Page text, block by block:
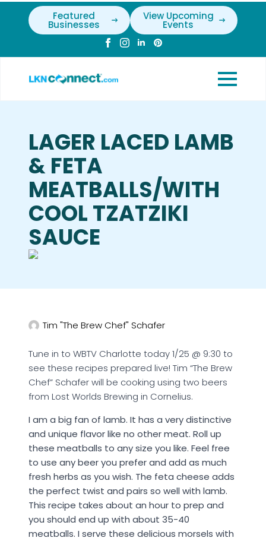
Featured
Businesses
View Upcoming
Events
LAGER LACED LAMB
& FETA
MEATBALLS/WITH
COOL TZATZIKI
SAUCE
Tim "The Brew Chef" Schafer
Tune in to WBTV Charlotte today 1/25 @ 9:30 to
see these recipes prepared live! Tim “The Brew
Chef” Schafer will be cooking using two beers
from Lost Worlds Brewing in Cornelius.
I am a big fan of lamb. It has a very distinctive
and unique flavor like no other meat. Roll up
these meatballs to any size you like. Feel free
to use any beer you prefer and add as much
fresh herbs as you wish. The feta cheese adds
the perfect twist and pairs so well with lamb.
This recipe takes about an hour to prep and
you should end up with about 35-40
meatballs. I serve these delicious morsels with